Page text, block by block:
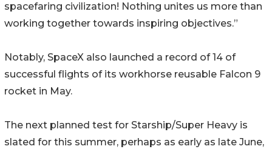
spacefaring civilization! Nothing unites us more than
working together towards inspiring objectives.”
Notably, SpaceX also launched a record of 14 of
successful flights of its workhorse reusable Falcon 9
rocket in May.
The next planned test for Starship/Super Heavy is
slated for this summer, perhaps as early as late June,